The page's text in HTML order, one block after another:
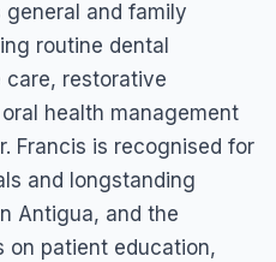
general and family
routine dental
care, restorative
health management
Francis is recognised for
and longstanding
Antigua, and the
on patient education,